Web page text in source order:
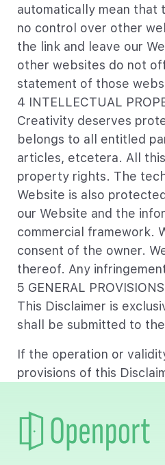
automatically mean that
no control over other
the link and leave our
other websites do not
statement of those
4 INTELLECTUAL
Creativity deserves
belongs to all entitled
articles, etcetera. All
property rights. The
Website is also
our Website and the
commercial framework.
consent of the owner.
thereof. Any
5 GENERAL PROVISIONS
This Disclaimer is
shall be submitted to
If the operation or
provisions of this